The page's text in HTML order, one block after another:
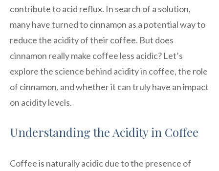
contribute to acid reflux. In search of a solution,
many have turned to cinnamon as a potential way to
reduce the acidity of their coffee. But does
cinnamon really make coffee less acidic? Let’s
explore the science behind acidity in coffee, the role
of cinnamon, and whether it can truly have an impact
on acidity levels.
Understanding the Acidity in Coffee
Coffee is naturally acidic due to the presence of